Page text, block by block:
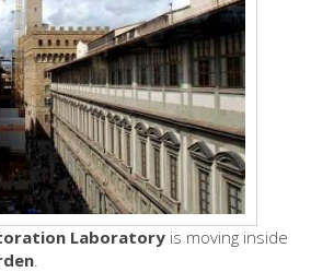
The Artists
New Halls
Other Museums
Bargello Museum
Accademia Gallery
Palatina Gallery
Medici Chapels
Laboratory is moving inside
.